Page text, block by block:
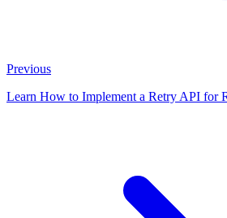
Previous
Learn How to Implement a Retry API for